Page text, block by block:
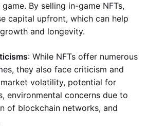
By selling in-game NFTs,
capital upfront, which can help
and longevity.
: While NFTs offer numerous
they also face criticism and
volatility, potential for
environmental concerns due to
of blockchain networks, and